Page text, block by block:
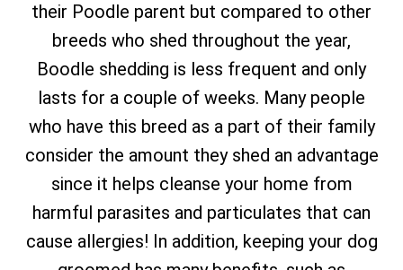
their Poodle parent but compared to other
breeds who shed throughout the year,
Boodle shedding is less frequent and only
lasts for a couple of weeks. Many people
who have this breed as a part of their family
consider the amount they shed an advantage
since it helps cleanse your home from
harmful parasites and particulates that can
cause allergies! In addition, keeping your dog